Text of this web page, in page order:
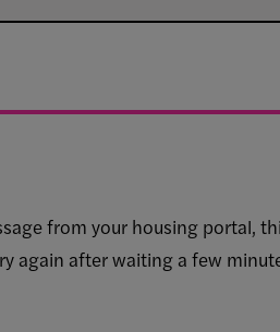
from your housing portal,
again after waiting a few